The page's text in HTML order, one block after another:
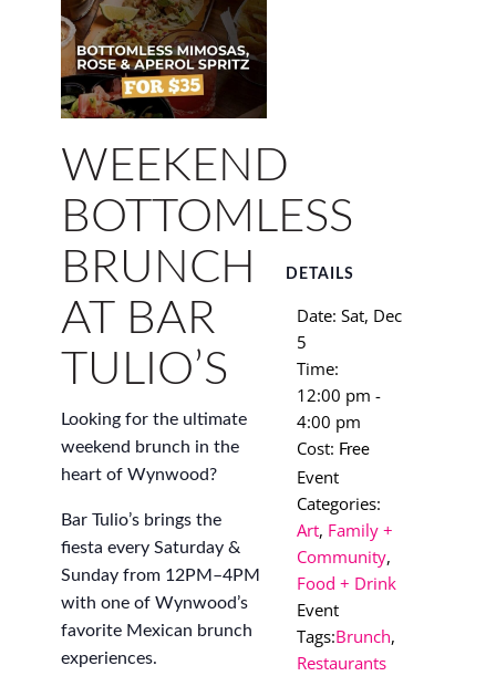
WEEKEND
BOTTOMLESS
BRUNCH
AT BAR
TULIO’S
Looking for the ultimate
weekend brunch in the
heart of Wynwood?
Bar Tulio’s brings the
fiesta every Saturday &
Sunday from 12PM–4PM
with one of Wynwood’s
favorite Mexican brunch
experiences.
DETAILS
Date: Sat, Dec
5
Time:
12:00 pm -
4:00 pm
Cost: Free
Event
Categories:
Art, Family +
Community,
Food + Drink
Event
Tags:Brunch,
Restaurants